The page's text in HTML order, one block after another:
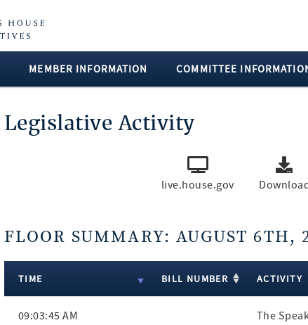
MEMBER INFORMATION COMMITTEE
Legislative Activity
live.house.gov
FLOOR SUMMARY: AUGUST 6TH,
6 Results
Activity
TIME BILL NUMBER ACTIVITY
09:03:45 AM
The